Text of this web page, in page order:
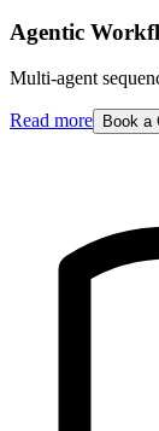
Agentic
Multi-agent
Read more Book a